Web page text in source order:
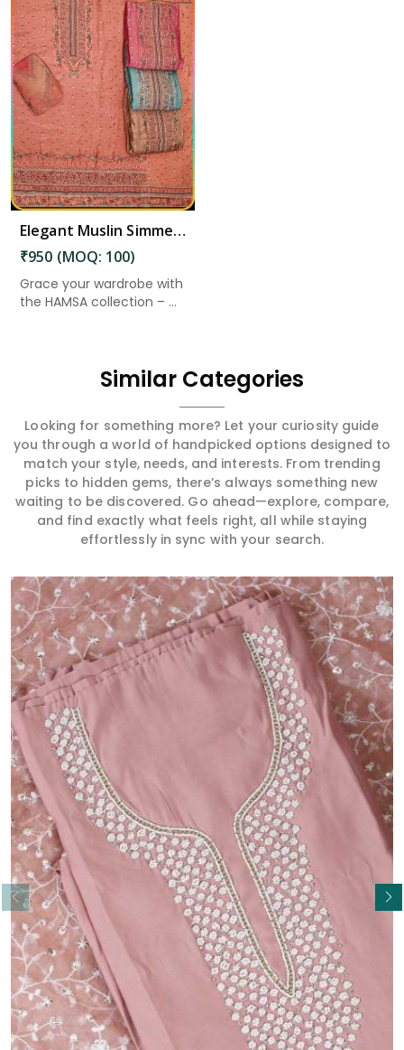
Elegant Muslin Simmer Digital Printed Suit in Guntakal
₹950 (MOQ: 100)
Grace your wardrobe with
the HAMSA collection – ...
Similar Categories
Looking for something more? Let your curiosity guide
you through a world of handpicked options designed to
match your style, needs, and interests. From trending
picks to hidden gems, there’s always something new
waiting to be discovered. Go ahead—explore, compare,
and find exactly what feels right, all while staying
effortlessly in sync with your search.
Read More